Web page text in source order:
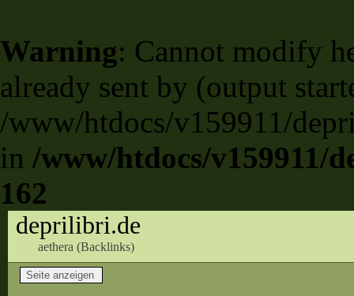
Warning: Cannot modify
already sent by (output
/www/htdocs/v159911/
in /www/htdocs/v159911/
162
deprilibri.de
aethera (Backlinks)